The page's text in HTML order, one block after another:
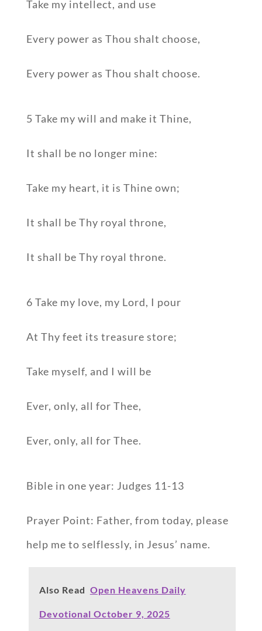
Take my intellect, and use
Every power as Thou shalt choose,
Every power as Thou shalt choose.
5 Take my will and make it Thine,
It shall be no longer mine:
Take my heart, it is Thine own;
It shall be Thy royal throne,
It shall be Thy royal throne.
6 Take my love, my Lord, I pour
At Thy feet its treasure store;
Take myself, and I will be
Ever, only, all for Thee,
Ever, only, all for Thee.
Bible in one year: Judges 11-13
Prayer Point: Father, from today, please
help me to selflessly, in Jesus’ name.
Also Read Open Heavens Daily
Devotional October 9, 2025